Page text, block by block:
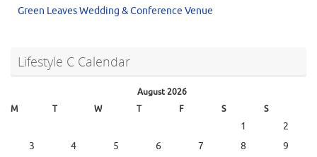
Green Leaves Wedding & Conference Venue
Lifestyle C Calendar
August 2026
M
T W T F S S
1
2
3
4 5 6 7 8 9